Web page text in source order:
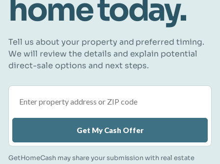
home today.
Tell us about your property and preferred timing.
We will review the details and explain potential
direct-sale options and next steps.
Get My Cash Offer
GetHomeCash may share your submission with real estate